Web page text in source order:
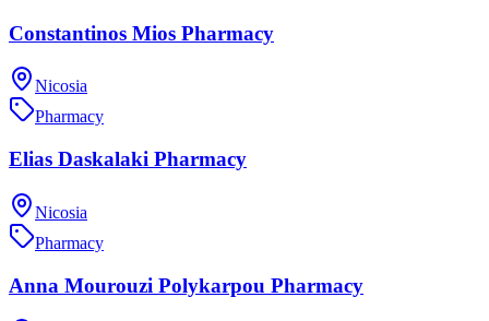
Constantinos Mios Pharmacy
Nicosia
Pharmacy
Elias Daskalaki Pharmacy
Nicosia
Pharmacy
Anna Mourouzi Polykarpou Pharmacy